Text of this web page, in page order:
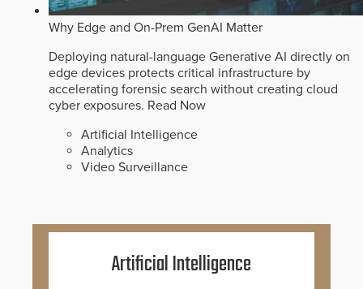
Why Edge and On-Prem GenAI Matter
Deploying natural-language Generative AI directly on
edge devices protects critical infrastructure by
accelerating forensic search without creating cloud
cyber exposures. Read Now
Artificial Intelligence
Analytics
Video Surveillance
Artificial Intelligence